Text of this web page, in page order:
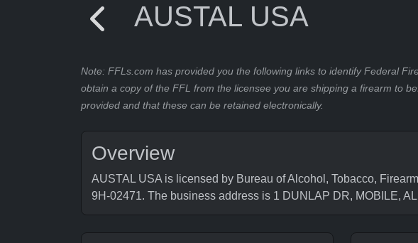
AUSTAL USA
Note: FFLs.com has provided you the following links to identify Federal
obtain a copy of the FFL from the licensee you are shipping a firearm to
provided and that these can be retained electronically.
Overview
AUSTAL USA is licensed by Bureau of Alcohol, Tobacco,
9H-02471. The business address is 1 DUNLAP DR, MOBILE,